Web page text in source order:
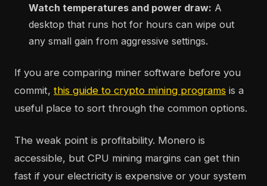
Watch temperatures and power draw: A
desktop that runs hot for hours can wipe out
any small gain from aggressive settings.
If you are comparing miner software before you
commit, this guide to crypto mining programs is a
useful place to sort through the common options.
The weak point is profitability. Monero is
accessible, but CPU mining margins can get thin
fast if your electricity is expensive or your system